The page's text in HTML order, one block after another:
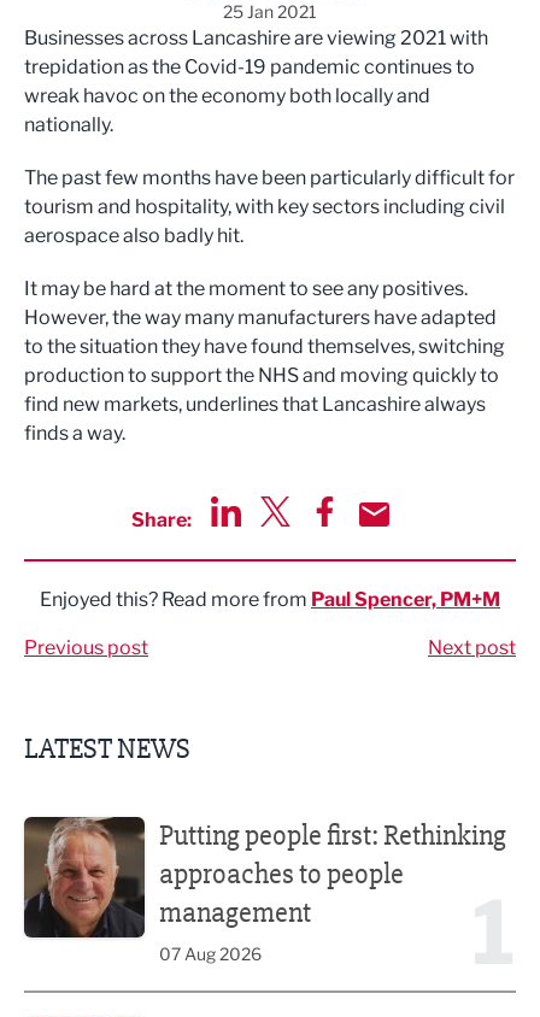
25 Jan 2021
Businesses across Lancashire are viewing 2021 with
trepidation as the Covid-19 pandemic continues to
wreak havoc on the economy both locally and
nationally.
The past few months have been particularly difficult for
tourism and hospitality, with key sectors including civil
aerospace also badly hit.
It may be hard at the moment to see any positives.
However, the way many manufacturers have adapted
to the situation they have found themselves, switching
production to support the NHS and moving quickly to
find new markets, underlines that Lancashire always
finds a way.
Share:
Enjoyed this? Read more from Paul Spencer, PM+M
Previous post Next post
LATEST NEWS
Putting people first: Rethinking
approaches to people
management
07 Aug 2026